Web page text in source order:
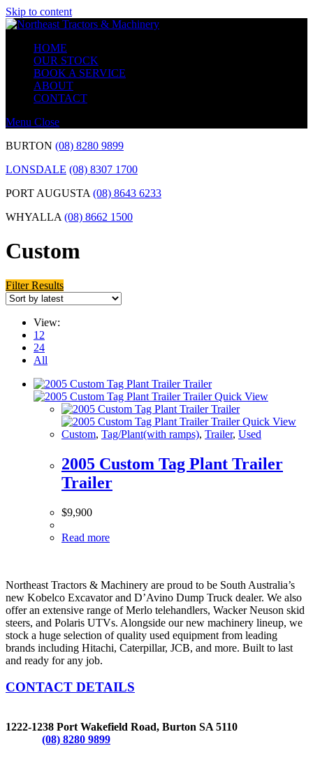
Skip to content
HOME
OUR STOCK
BOOK A SERVICE
ABOUT
CONTACT
Menu Close
BURTON (08) 8280 9899
LONSDALE (08) 8307 1700
PORT AUGUSTA (08) 8643 6233
WHYALLA (08) 8662 1500
Custom
Filter Results
View:
12
24
All
Quick View
Quick View
Custom, Tag/Plant(with ramps), Trailer, Used
2005 Custom Tag Plant Trailer
Trailer
$9,900
Read more
Northeast Tractors & Machinery are proud to be South Australia’s
new Kobelco Excavator and D’Avino Dump Truck dealer. We also
offer an extensive range of Merlo telehandlers, Wacker Neuson skid
steers, and Polaris UTVs. Alongside our new machinery lineup, we
stock a huge selection of quality used equipment from leading
brands including Hitachi, Caterpillar, JCB, and more. Built to last
and ready for any job.
CONTACT DETAILS
1222-1238 Port Wakefield Road, Burton SA 5110
(08) 8280 9899